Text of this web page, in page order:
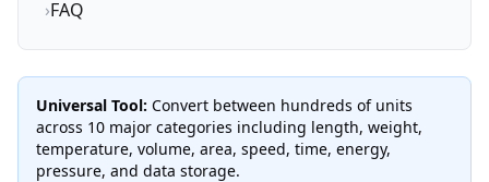
›FAQ
Universal Tool: Convert between hundreds of units
across 10 major categories including length, weight,
temperature, volume, area, speed, time, energy,
pressure, and data storage.